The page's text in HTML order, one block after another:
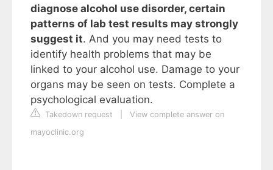
diagnose alcohol use disorder, certain
patterns of lab test results may strongly
suggest it. And you may need tests to
identify health problems that may be
linked to your alcohol use. Damage to your
organs may be seen on tests. Complete a
psychological evaluation.
Takedown request
View complete answer on
mayoclinic.org